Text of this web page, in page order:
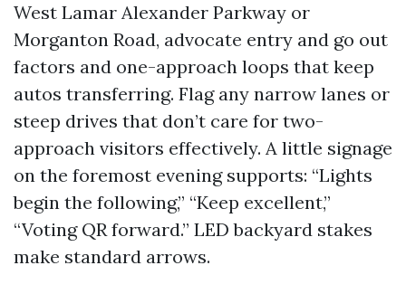
West Lamar Alexander Parkway or
Morganton Road, advocate entry and go out
factors and one-approach loops that keep
autos transferring. Flag any narrow lanes or
steep drives that don’t care for two-
approach visitors effectively. A little signage
on the foremost evening supports: “Lights
begin the following,” “Keep excellent,”
“Voting QR forward.” LED backyard stakes
make standard arrows.